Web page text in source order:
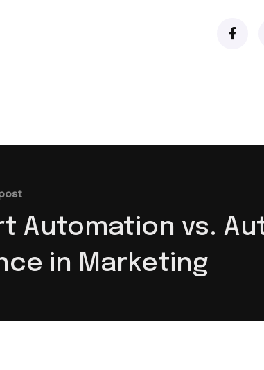
Automation vs.
in Marketing